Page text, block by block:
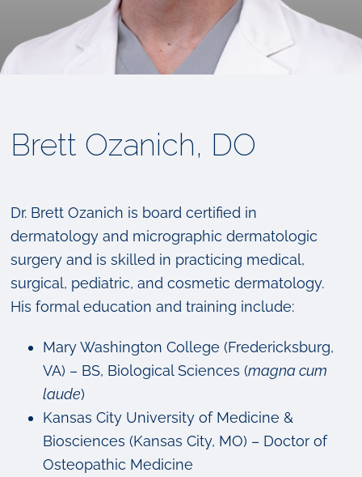
Brett Ozanich, DO
Dr. Brett Ozanich is board certified in
dermatology and micrographic dermatologic
surgery and is skilled in practicing medical,
surgical, pediatric, and cosmetic dermatology.
His formal education and training include:
Mary Washington College (Fredericksburg,
VA) – BS, Biological Sciences (magna cum
laude)
Kansas City University of Medicine &
Biosciences (Kansas City, MO) – Doctor of
Osteopathic Medicine